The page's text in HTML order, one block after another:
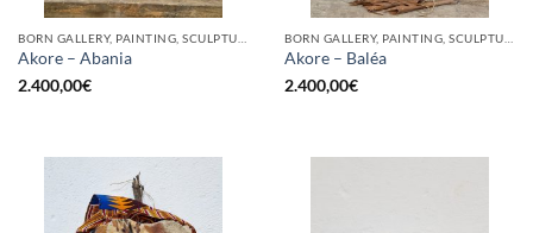
Akore – Abania
2.400,00€
Akore – Baléa
2.400,00€